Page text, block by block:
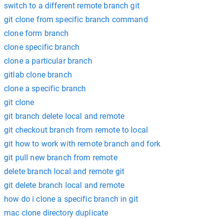
switch to a different remote branch git
git clone from specific branch command
clone form branch
clone specific branch
clone a particular branch
gitlab clone branch
clone a specific branch
git clone
git branch delete local and remote
git checkout branch from remote to local
git how to work with remote branch and fork
git pull new branch from remote
delete branch local and remote git
git delete branch local and remote
how do i clone a specific branch in git
mac clone directory duplicate